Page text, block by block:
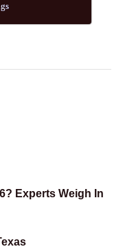
Experts Weigh In